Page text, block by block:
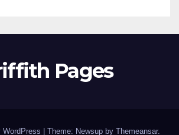
Pages
WordPress Theme: Newsup by Themeansar.